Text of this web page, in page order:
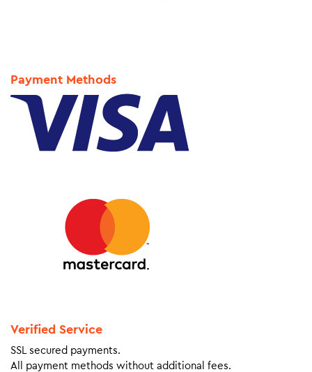
Payment Methods
Verified Service
SSL secured payments.
All payment methods without additional fees.